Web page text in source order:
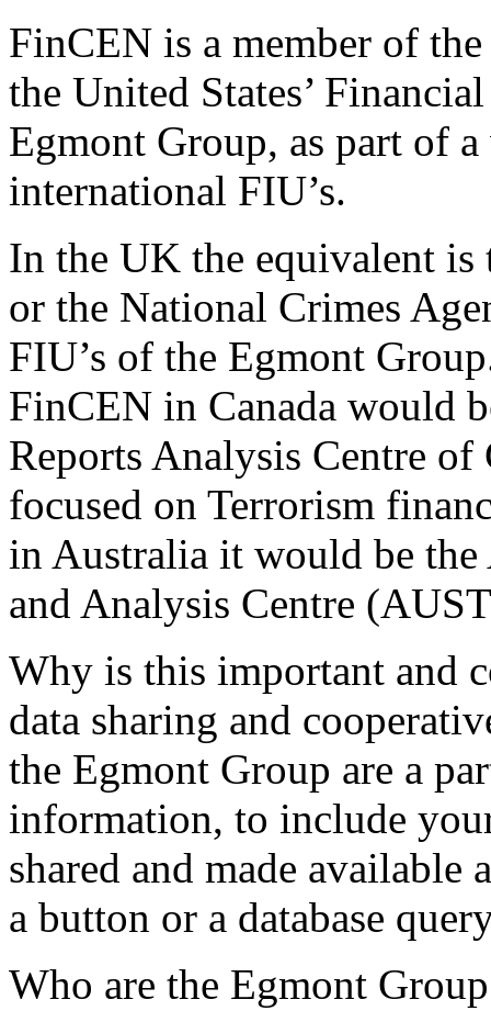
FinCEN is a member of
the United States’
Egmont Group, as part of
international FIU’s.
In the UK the equivalent is
or the National Crimes
FIU’s of the Egmont
FinCEN in Canada would
Reports Analysis Centre
focused on Terrorism
in Australia it would be the
and Analysis Centre
Why is this important and
data sharing and
the Egmont Group are a
information, to include
shared and made
a button or a database
Who are the Egmont